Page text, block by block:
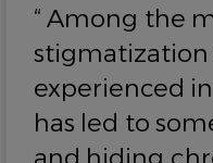
“ Among the
stigmatization
experienced
has led to